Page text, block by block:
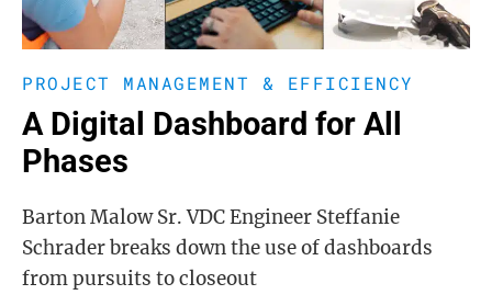
PROJECT MANAGEMENT & EFFICIENCY
A Digital Dashboard for All
Phases
Barton Malow Sr. VDC Engineer Steffanie
Schrader breaks down the use of dashboards
from pursuits to closeout